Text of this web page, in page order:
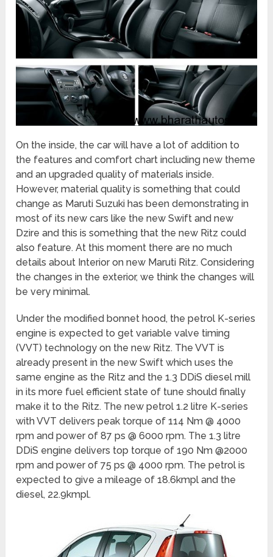
On the inside, the car will have a lot of addition to
the features and comfort chart including new theme
and an upgraded quality of materials inside.
However, material quality is something that could
change as Maruti Suzuki has been demonstrating in
most of its new cars like the new Swift and new
Dzire and this is something that the new Ritz could
also feature. At this moment there are no much
details about Interior on new Maruti Ritz. Considering
the changes in the exterior, we think the changes will
be very minimal.
Under the modified bonnet hood, the petrol K-series
engine is expected to get variable valve timing
(VVT) technology on the new Ritz. The VVT is
already present in the new Swift which uses the
same engine as the Ritz and the 1.3 DDiS diesel mill
in its more fuel efficient state of tune should finally
make it to the Ritz. The new petrol 1.2 litre K-series
with VVT delivers peak torque of 114 Nm @ 4000
rpm and power of 87 ps @ 6000 rpm. The 1.3 litre
DDiS engine delivers top torque of 190 Nm @2000
rpm and power of 75 ps @ 4000 rpm. The petrol is
expected to give a mileage of 18.6kmpl and the
diesel, 22.9kmpl.